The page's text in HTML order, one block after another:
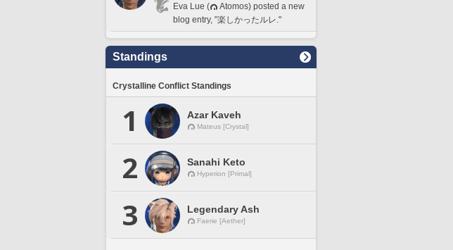
Eva Lue (
Atomos) posted a new
blog entry, "楽しかったルレ."
Standings
Crystalline Conflict Standings
1 Azar Kaveh
Mateus [Crystal]
2 Sanahi Keto
Hyperion [Primal]
3 Legendary Ash
Faerie [Aether]